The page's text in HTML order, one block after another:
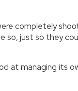
completely
just so they
at managing its